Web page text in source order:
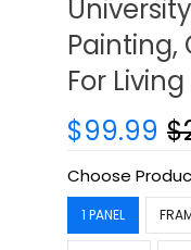
Painting,
For
$99.99
Choose
1 PANEL